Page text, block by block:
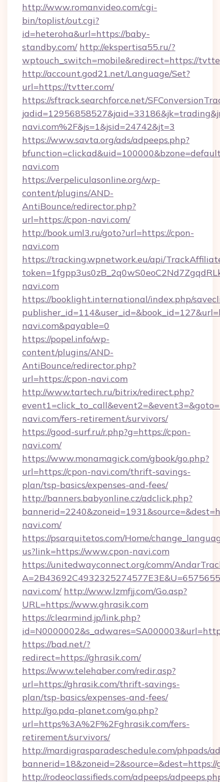
http://www.romanvideo.com/cgi-
bin/toplist/out.cgi?
id=heteroha&url=https://baby-
standby.com/ http://ekspertisa55.ru/?
wptouch_switch=mobile&redirect=https://
http://account.god21.net/Language/Set?
url=https://tvtter.com/
https://sftrack.searchforce.net/
navi.com%2F&js=1&jsid=24742&jt=3
https://www.savta.org/ads/adpeeps.php?
navi.com
https://verpeliculasonline.org/wp-
content/plugins/AND-
AntiBounce/redirector.php?
url=https://cpon-navi.com/
http://book.uml3.ru/goto?url=https://cpon-
navi.com
https://tracking.wpnetwork.eu/api/
navi.com
https://booklight.international/index.php/
navi.com&payable=0
https://popel.info/wp-
content/plugins/AND-
AntiBounce/redirector.php?
url=https://cpon-navi.com
http://www.tartech.ru/bitrix/redirect.php?
navi.com/fers-retirement/survivors/
https://good-surf.ru/r.php?g=https://cpon-
navi.com/
https://www.monamagick.com/gbook/go.php?
url=https://cpon-navi.com/thrift-savings-
plan/tsp-basics/expenses-and-fees/
http://banners.babyonline.cz/adclick.php?
navi.com/
https://psarquitetos.com/Home/
us?link=https://www.cpon-navi.com
https://unitedwayconnect.org/comm/
navi.com/ http://www.lzmfjj.com/Go.asp?
URL=https://www.ghrasik.com
https://clearmind.jp/link.php?
https://bad.net/?
redirect=https://ghrasik.com/
https://www.telehaber.com/redir.asp?
url=https://ghrasik.com/thrift-savings-
plan/tsp-basics/expenses-and-fees/
http://go.pda-planet.com/go.php?
url=https%3A%2F%2Fghrasik.com/fers-
retirement/survivors/
http://mardigrasparadeschedule.com/phpads/
bannerid=18&zoneid=2&source=&dest=https://
http://rodeoclassifieds.com/adpeeps/